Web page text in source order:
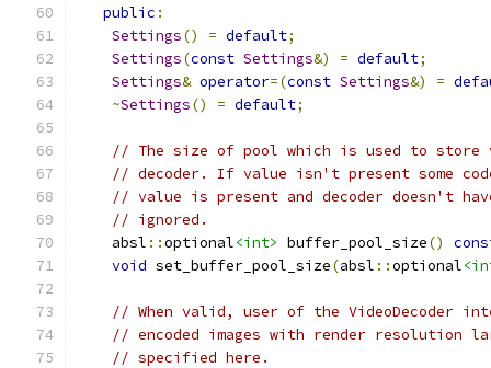
public :
Settings() = default;
Settings(const Settings&) = default;
Settings& operator=(const Settings&) =
~Settings() = default;
// The size of pool which is used to store
// decoder. If value isn't present some
// value is present and decoder doesn't
// ignored.
    absl
::optional<int> buffer_pool_size()
void set_buffer_pool_size(absl ::optional
// When valid, user of the VideoDecoder
// encoded images with render resolution
// specified here.